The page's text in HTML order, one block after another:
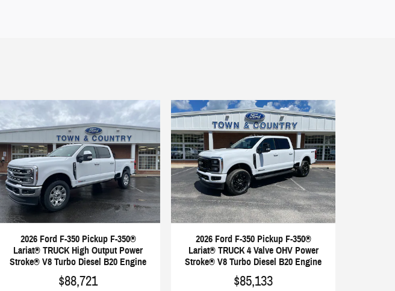
2026 Ford F-350 Pickup F-350®
Lariat® TRUCK High Output Power
Stroke® V8 Turbo Diesel B20 Engine
$88,721
2026 Ford F-350 Pickup F-350®
Lariat® TRUCK 4 Valve OHV Power
Stroke® V8 Turbo Diesel B20 Engine
$85,133